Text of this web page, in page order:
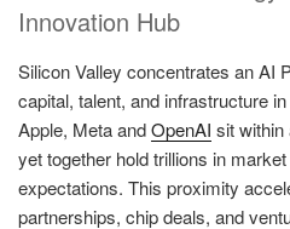
Innovation Hub
Silicon Valley concentrates an AI
capital, talent, and infrastructure
Apple, Meta andOpenAI sit within
yet together hold trillions in
expectations. This proximity
partnerships, chip deals, and